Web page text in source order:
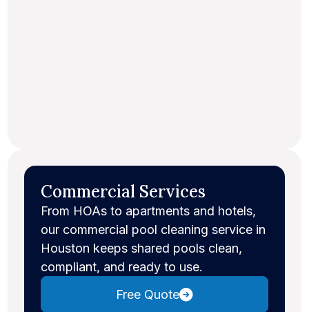
Commercial Services
From HOAs to apartments and hotels,
our commercial pool cleaning service in
Houston keeps shared pools clean,
compliant, and ready to use.
Free Quote